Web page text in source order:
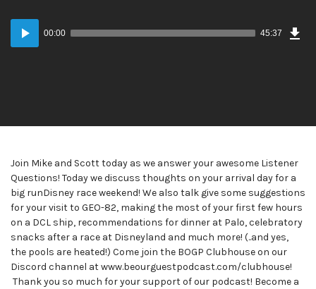
Audio
Player
00:00 45:37
Join Mike and Scott today as we answer your awesome Listener
Questions! Today we discuss thoughts on your arrival day for a
big runDisney race weekend! We also talk give some suggestions
for your visit to GEO-82, making the most of your first few hours
on a DCL ship, recommendations for dinner at Palo, celebratory
snacks after a race at Disneyland and much more! (..and yes,
the pools are heated!) Come join the BOGP Clubhouse on our
Discord channel at www.beourguestpodcast.com/clubhouse!
Thank you so much for your support of our podcast! Become a